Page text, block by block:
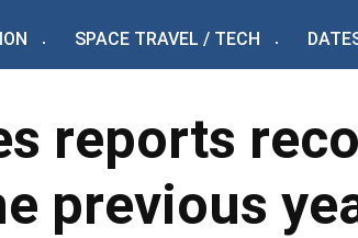
SPACE TRAVEL / TECH
reports
previous